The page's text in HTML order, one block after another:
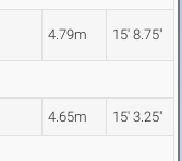
4.79m 15' 8.75"
4.65m 15' 3.25"